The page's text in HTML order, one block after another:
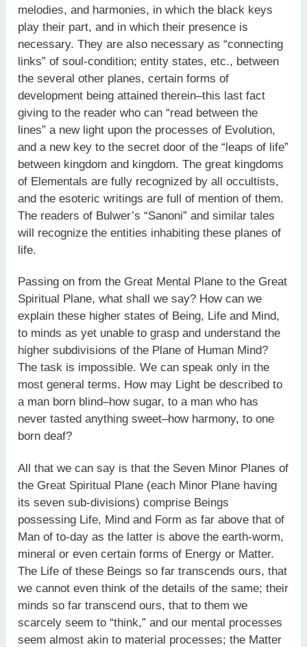
melodies, and harmonies, in which the black keys
play their part, and in which their presence is
necessary. They are also necessary as “connecting
links” of soul-condition; entity states, etc., between
the several other planes, certain forms of
development being attained therein–this last fact
giving to the reader who can “read between the
lines” a new light upon the processes of Evolution,
and a new key to the secret door of the “leaps of life”
between kingdom and kingdom. The great kingdoms
of Elementals are fully recognized by all occultists,
and the esoteric writings are full of mention of them.
The readers of Bulwer’s “Sanoni” and similar tales
will recognize the entities inhabiting these planes of
life.
Passing on from the Great Mental Plane to the Great
Spiritual Plane, what shall we say? How can we
explain these higher states of Being, Life and Mind,
to minds as yet unable to grasp and understand the
higher subdivisions of the Plane of Human Mind?
The task is impossible. We can speak only in the
most general terms. How may Light be described to
a man born blind–how sugar, to a man who has
never tasted anything sweet–how harmony, to one
born deaf?
All that we can say is that the Seven Minor Planes of
the Great Spiritual Plane (each Minor Plane having
its seven sub-divisions) comprise Beings
possessing Life, Mind and Form as far above that of
Man of to-day as the latter is above the earth-worm,
mineral or even certain forms of Energy or Matter.
The Life of these Beings so far transcends ours, that
we cannot even think of the details of the same; their
minds so far transcend ours, that to them we
scarcely seem to “think,” and our mental processes
seem almost akin to material processes; the Matter